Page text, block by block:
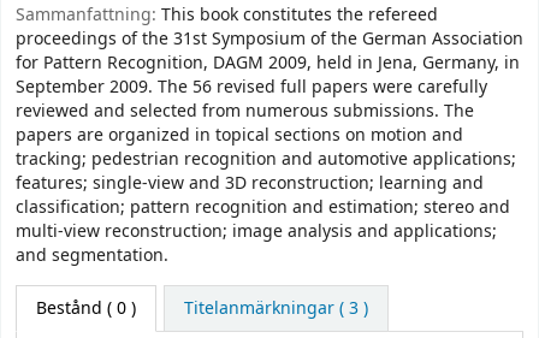
Sammanfattning: This book constitutes the refereed
proceedings of the 31st Symposium of the German Association
for Pattern Recognition, DAGM 2009, held in Jena, Germany, in
September 2009. The 56 revised full papers were carefully
reviewed and selected from numerous submissions. The
papers are organized in topical sections on motion and
tracking; pedestrian recognition and automotive applications;
features; single-view and 3D reconstruction; learning and
classification; pattern recognition and estimation; stereo and
multi-view reconstruction; image analysis and applications;
and segmentation.
Bestånd ( 0 ) Titelanmärkningar ( 3 )